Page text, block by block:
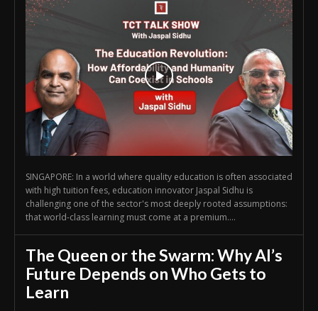
SINGAPORE: In a world where quality education is often associated
with high tuition fees, education innovator Jaspal Sidhu is
challenging one of the sector's most deeply rooted assumptions:
that world-class learning must come at a premium....
The Queen or the Swarm: Why AI’s
Future Depends on Who Gets to
Learn